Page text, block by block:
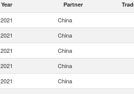
Year Partner
2021 China
2021 China
2021 China
2021 China
2021 China